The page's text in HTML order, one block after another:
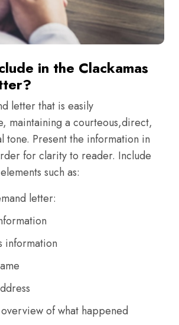
in the Clackamas
letter that is easily
maintaining a courteous,direct,
tone. Present the information in
for clarity to reader. Include
such as:
letter:
information
of what happened